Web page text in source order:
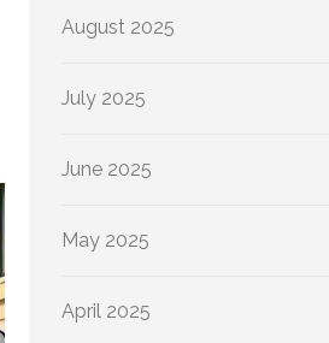
August 2025
July 2025
June 2025
May 2025
April 2025